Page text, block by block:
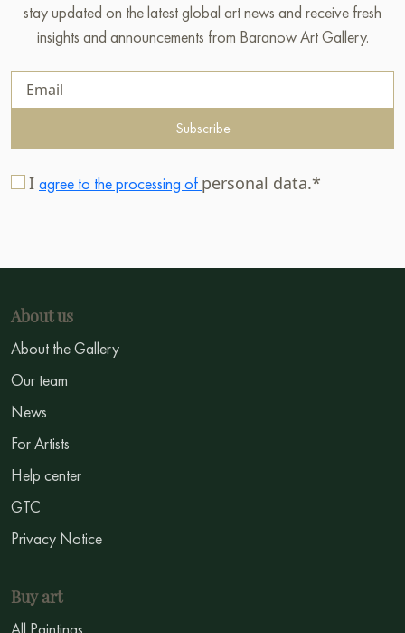
stay updated on the latest global art news and receive fresh
insights and announcements from Baranow Art Gallery.
Subscribe
I agree to the processing of personal data.*
About us
About the Gallery
Our team
News
For Artists
Help center
GTC
Privacy Notice
Buy art
All Paintings